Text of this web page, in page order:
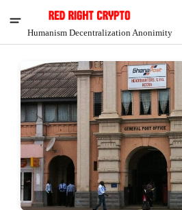
Humanism Decentralization Anonimity